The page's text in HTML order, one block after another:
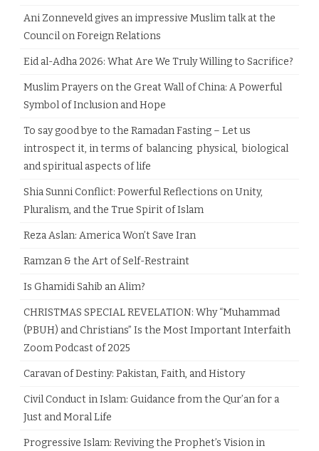
Ani Zonneveld gives an impressive Muslim talk at the
Council on Foreign Relations
Eid al-Adha 2026: What Are We Truly Willing to Sacrifice?
Muslim Prayers on the Great Wall of China: A Powerful
Symbol of Inclusion and Hope
To say good bye to the Ramadan Fasting – Let us
introspect it, in terms of balancing physical, biological
and spiritual aspects of life
Shia Sunni Conflict: Powerful Reflections on Unity,
Pluralism, and the True Spirit of Islam
Reza Aslan: America Won’t Save Iran
Ramzan & the Art of Self-Restraint
Is Ghamidi Sahib an Alim?
CHRISTMAS SPECIAL REVELATION: Why “Muhammad
(PBUH) and Christians” Is the Most Important Interfaith
Zoom Podcast of 2025
Caravan of Destiny: Pakistan, Faith, and History
Civil Conduct in Islam: Guidance from the Qur’an for a
Just and Moral Life
Progressive Islam: Reviving the Prophet’s Vision in